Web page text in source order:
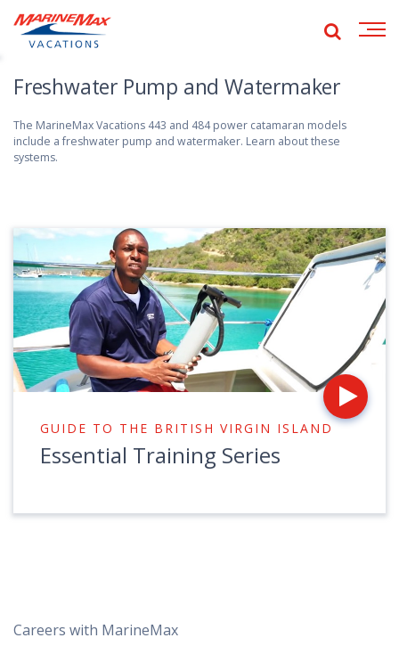
Show
Open
Freshwater Pump and Watermaker
The MarineMax Vacations 443 and 484 power catamaran models
include a freshwater pump and watermaker. Learn about these
systems.
GUIDE TO THE BRITISH VIRGIN ISLAND
Essential Training Series
Careers with MarineMax